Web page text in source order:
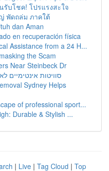
รับโชค! โปรแรงสะใจ
พัดถล่ม ภาคใต้
dan Aman
en recuperación física
Assistance from a 24 H...
the Scam
Near Steinbeck Dr
סוויטות אינטימיים
Sydney Helps
of professional sport...
Durable & Stylish ...
| Live | Tag Cloud | Top